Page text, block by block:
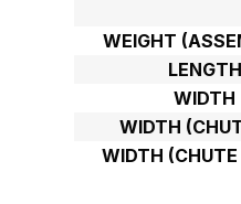
WEIGHT
LENGTH
WIDTH
WIDTH
WIDTH